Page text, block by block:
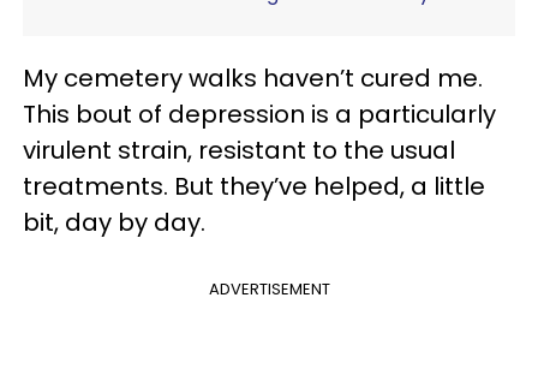
My cemetery walks haven’t cured me.
This bout of depression is a particularly
virulent strain, resistant to the usual
treatments. But they’ve helped, a little
bit, day by day.
ADVERTISEMENT